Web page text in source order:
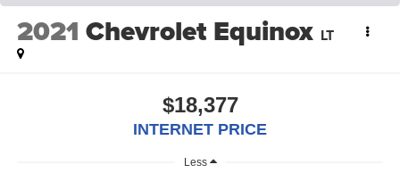
2021 Chevrolet Equinox LT
$18,377
INTERNET PRICE
Less